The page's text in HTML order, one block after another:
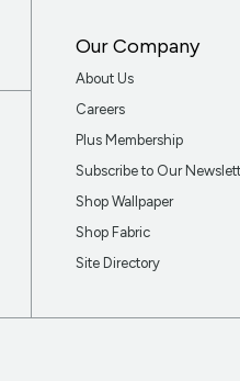
Our Company
About Us
Careers
Plus Membership
Subscribe to Our
Shop Wallpaper
Shop Fabric
Site Directory